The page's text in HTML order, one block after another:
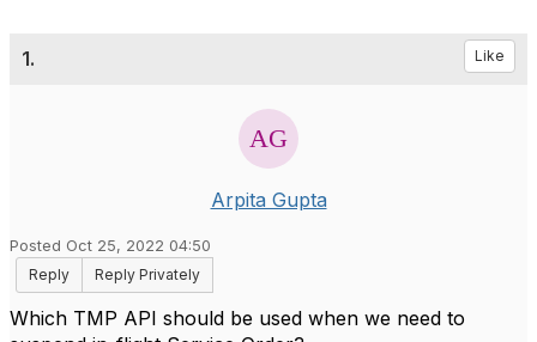
1. Like
Arpita Gupta
Posted Oct 25, 2022 04:50
Reply
Reply Privately
Which TMP API should be used when we need to